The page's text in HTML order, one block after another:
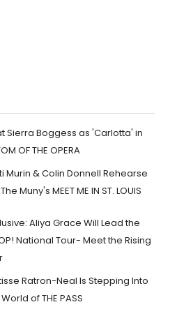
Sierra Boggess as 'Carlotta' in
OF THE OPERA
Murin & Colin Donnell Rehearse
Muny's MEET ME IN ST. LOUIS
Aliya Grace Will Lead the
National Tour- Meet the Rising
Ratron-Neal Is Stepping Into
of THE PASS